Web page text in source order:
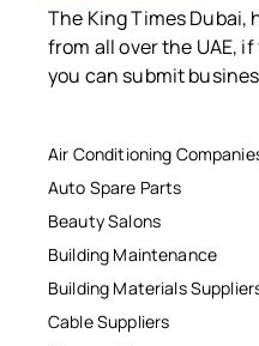
The King Times Dubai,
from all over the UAE,
you can submit
Air Conditioning
Auto Spare Parts
Beauty Salons
Building Maintenance
Building Materials
Cable Suppliers